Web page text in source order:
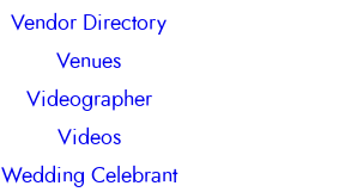
Vendor Directory
Venues
Videographer
Videos
Wedding Celebrant